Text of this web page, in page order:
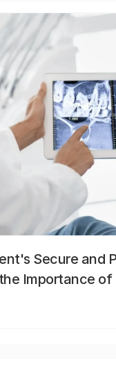
Secure and
Importance